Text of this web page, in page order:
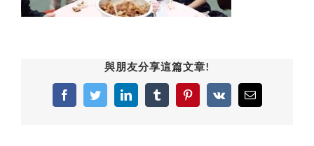
與朋友分享這篇文章!
FacebookTwitterLinkedInTumblrPinterest
Vk Email